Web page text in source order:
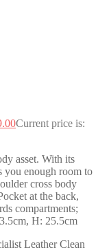
Current price is:
asset. With its
you enough room to
cross body
at the back,
compartments;
H: 25.5cm
Leather Clean